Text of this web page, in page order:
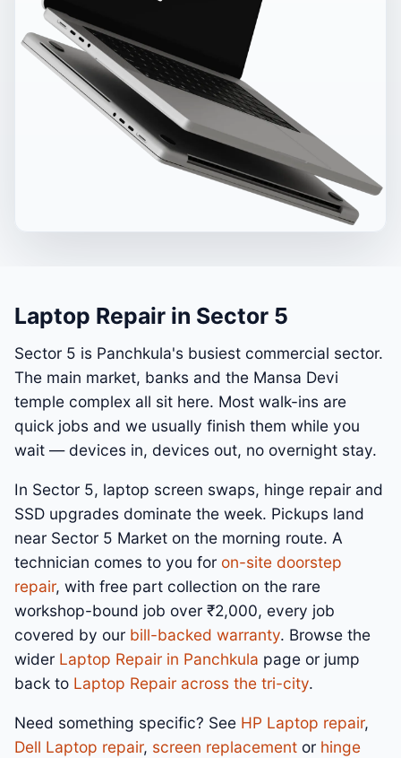
Laptop Repair in Sector 5
Sector 5 is Panchkula's busiest commercial sector.
The main market, banks and the Mansa Devi
temple complex all sit here. Most walk-ins are
quick jobs and we usually finish them while you
wait — devices in, devices out, no overnight stay.
In Sector 5, laptop screen swaps, hinge repair and
SSD upgrades dominate the week. Pickups land
near Sector 5 Market on the morning route. A
technician comes to you for on-site doorstep
repair, with free part collection on the rare
workshop-bound job over ₹2,000, every job
covered by our bill-backed warranty. Browse the
wider Laptop Repair in Panchkula page or jump
back to Laptop Repair across the tri-city.
Need something specific? See HP Laptop repair,
Dell Laptop repair, screen replacement or hinge